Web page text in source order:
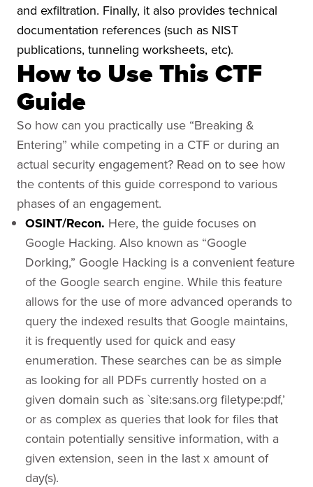
and exfiltration. Finally, it also provides technical
documentation references (such as NIST
publications, tunneling worksheets, etc).
How to Use This CTF
Guide
So how can you practically use “Breaking &
Entering” while competing in a CTF or during an
actual security engagement? Read on to see how
the contents of this guide correspond to various
phases of an engagement.
OSINT/Recon. Here, the guide focuses on
Google Hacking. Also known as “Google
Dorking,” Google Hacking is a convenient feature
of the Google search engine. While this feature
allows for the use of more advanced operands to
query the indexed results that Google maintains,
it is frequently used for quick and easy
enumeration. These searches can be as simple
as looking for all PDFs currently hosted on a
given domain such as `site:sans.org filetype:pdf,’
or as complex as queries that look for files that
contain potentially sensitive information, with a
given extension, seen in the last x amount of
day(s).